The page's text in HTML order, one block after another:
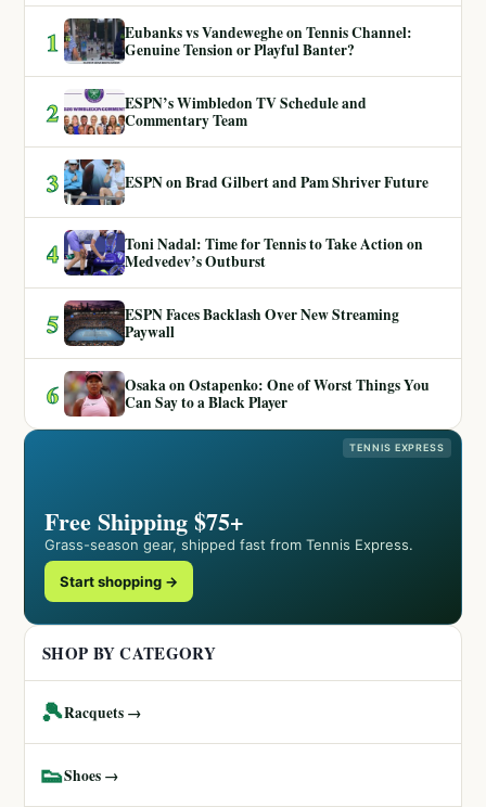
1
Eubanks vs Vandeweghe on Tennis Channel:
Genuine Tension or Playful Banter?
2
ESPN’s Wimbledon TV Schedule and
Commentary Team
3 ESPN on Brad Gilbert and Pam Shriver Future
4
Toni Nadal: Time for Tennis to Take Action on
Medvedev’s Outburst
5
ESPN Faces Backlash Over New Streaming
Paywall
6
Osaka on Ostapenko: One of Worst Things You
Can Say to a Black Player
TENNIS EXPRESS
Free Shipping $75+
Grass-season gear, shipped fast from Tennis Express.
Start shopping →
SHOP BY CATEGORY
🎾Racquets →
👟Shoes →